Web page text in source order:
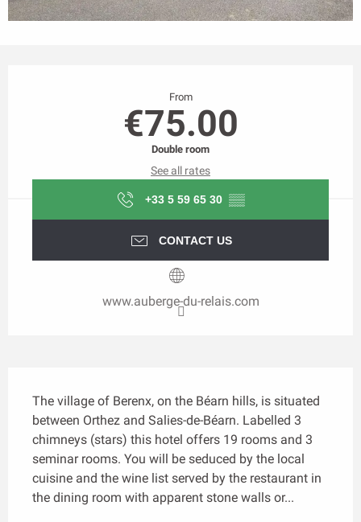
From
€75.00
Double room
See all rates
+33 5 59 65 30 ▒▒
CONTACT US
www.auberge-du-relais.com
The village of Berenx, on the Béarn hills, is situated
between Orthez and Salies-de-Béarn. Labelled 3
chimneys (stars) this hotel offers 19 rooms and 3
seminar rooms. You will be seduced by the local
cuisine and the wine list served by the restaurant in
the dining room with apparent stone walls or...